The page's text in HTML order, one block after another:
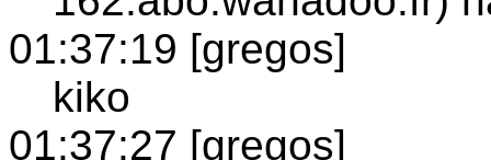
01:37:19 [gregos]
kiko
01:37:27 [gregos]